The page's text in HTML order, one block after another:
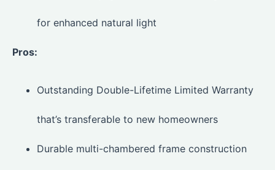
for enhanced natural light
Pros:
Outstanding Double-Lifetime Limited Warranty
that’s transferable to new homeowners
Durable multi-chambered frame construction